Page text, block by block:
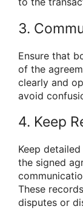
3.
Ensure that
of the
clearly and
avoid
4. Keep
Keep
the signed
These
disputes or